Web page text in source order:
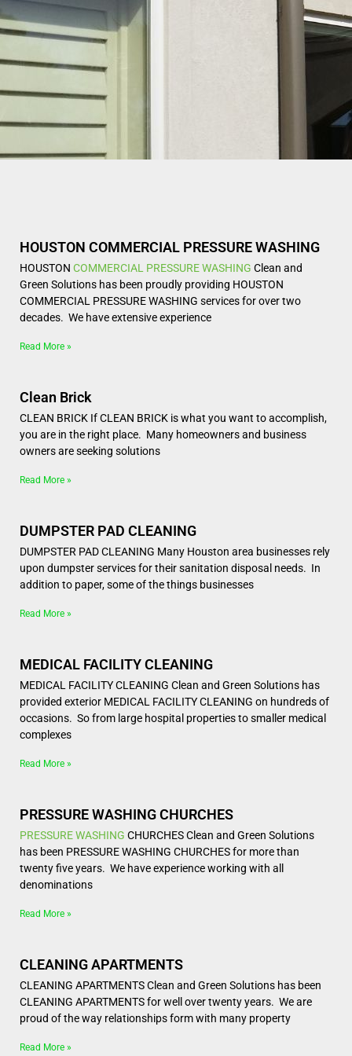
HOUSTON COMMERCIAL PRESSURE WASHING
HOUSTON COMMERCIAL PRESSURE WASHING Clean and
Green Solutions has been proudly providing HOUSTON
COMMERCIAL PRESSURE WASHING services for over two
decades. We have extensive experience
Read More »
Clean Brick
CLEAN BRICK If CLEAN BRICK is what you want to accomplish,
you are in the right place. Many homeowners and business
owners are seeking solutions
Read More »
DUMPSTER PAD CLEANING
DUMPSTER PAD CLEANING Many Houston area businesses rely
upon dumpster services for their sanitation disposal needs. In
addition to paper, some of the things businesses
Read More »
MEDICAL FACILITY CLEANING
MEDICAL FACILITY CLEANING Clean and Green Solutions has
provided exterior MEDICAL FACILITY CLEANING on hundreds of
occasions. So from large hospital properties to smaller medical
complexes
Read More »
PRESSURE WASHING CHURCHES
PRESSURE WASHING CHURCHES Clean and Green Solutions
has been PRESSURE WASHING CHURCHES for more than
twenty five years. We have experience working with all
denominations
Read More »
CLEANING APARTMENTS
CLEANING APARTMENTS Clean and Green Solutions has been
CLEANING APARTMENTS for well over twenty years. We are
proud of the way relationships form with many property
Read More »